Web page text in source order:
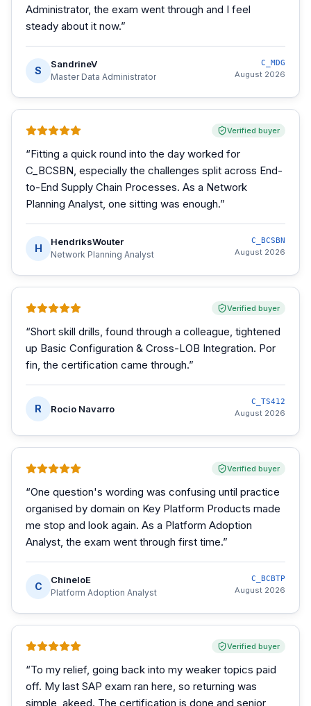
Administrator, the exam went through and I feel
steady about it now.”
S
SandrineV
Master Data Administrator
C_MDG
August 2026
Verified buyer
“Fitting a quick round into the day worked for
C_BCSBN, especially the challenges split across End-
to-End Supply Chain Processes. As a Network
Planning Analyst, one sitting was enough.”
H
HendriksWouter
Network Planning Analyst
C_BCSBN
August 2026
Verified buyer
“Short skill drills, found through a colleague, tightened
up Basic Configuration & Cross-LOB Integration. Por
fin, the certification came through.”
R Rocio Navarro
C_TS412
August 2026
Verified buyer
“One question's wording was confusing until practice
organised by domain on Key Platform Products made
me stop and look again. As a Platform Adoption
Analyst, the exam went through first time.”
C
ChineloE
Platform Adoption Analyst
C_BCBTP
August 2026
Verified buyer
“To my relief, going back into my weaker topics paid
off. My last SAP exam ran here, so returning was
simple, akeed. The certification is done and senior